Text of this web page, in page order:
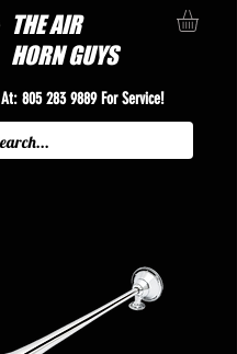
THEAIR
HORN GUYS
805 283 9889For Service!